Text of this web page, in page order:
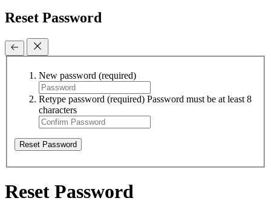
Reset Password
New password (required)
Retype password (required) Password must be at least 8
characters
Reset Password
Reset Password